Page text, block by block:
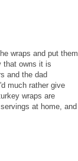
wraps and put them
that owns it is
and the dad
much rather give
wraps are
at home, and